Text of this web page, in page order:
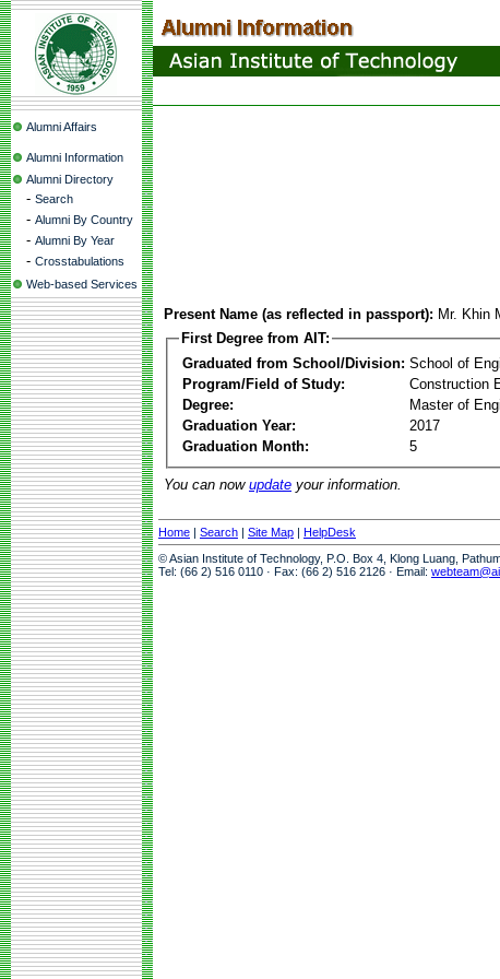
Alumni Affairs
Alumni Information
Alumni Directory
- Search
- Alumni By Country
- Alumni By Year
- Crosstabulations
Web-based Services
Present Name (as reflected in passport): Mr. Khin
First Degree from AIT:
Graduated from School/Division: School of
Program/Field of Study:
Construction
Degree:
Master of
Graduation Year:
2017
Graduation Month:
5
You can now update your information.
Home | Search | Site Map | HelpDesk
© Asian Institute of Technology, P.O. Box 4, Klong Luang,
Tel: (66 2) 516 0110 · Fax: (66 2) 516 2126 · Email: